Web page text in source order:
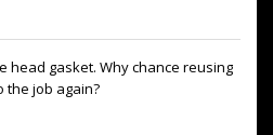
head gasket. Why chance reusing
the job again?